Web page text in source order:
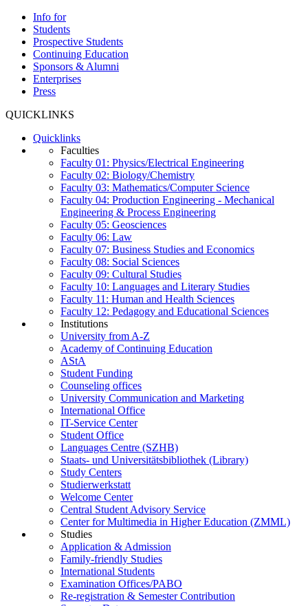
Info for
Students
Prospective Students
Continuing Education
Sponsors & Alumni
Enterprises
Press
QUICKLINKS
Quicklinks
Faculties
Faculty 01: Physics/Electrical Engineering
Faculty 02: Biology/Chemistry
Faculty 03: Mathematics/Computer Science
Faculty 04: Production Engineering - Mechanical
Engineering & Process Engineering
Faculty 05: Geosciences
Faculty 06: Law
Faculty 07: Business Studies and Economics
Faculty 08: Social Sciences
Faculty 09: Cultural Studies
Faculty 10: Languages and Literary Studies
Faculty 11: Human and Health Sciences
Faculty 12: Pedagogy and Educational Sciences
Institutions
University from A-Z
Academy of Continuing Education
AStA
Student Funding
Counseling offices
University Communication and Marketing
International Office
IT-Service Center
Student Office
Languages Centre (SZHB)
Staats- und Universitätsbibliothek (Library)
Study Centers
Studierwerkstatt
Welcome Center
Central Student Advisory Service
Center for Multimedia in Higher Education (ZMML)
Studies
Application & Admission
Family-friendly Studies
International Students
Examination Offices/PABO
Re-registration & Semester Contribution